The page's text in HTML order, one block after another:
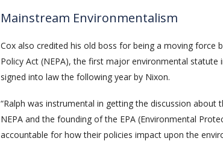
Mainstream Environmentalism
Cox also credited his old boss for being a moving force
Policy Act (NEPA), the first major environmental statute
signed into law the following year by Nixon.
“Ralph was instrumental in getting the discussion
NEPA and the founding of the EPA (Environmental
accountable for how their policies impact upon the